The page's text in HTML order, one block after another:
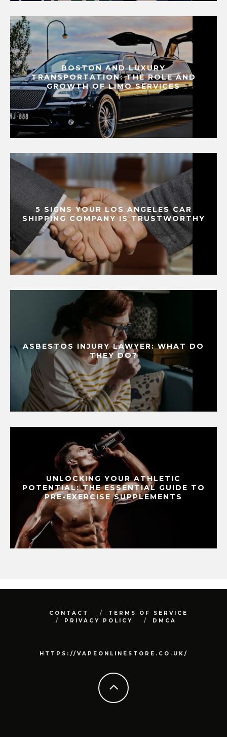
BOSTON AND LUXURY
TRANSPORTATION: THE ROLE AND
GROWTH OF LIMO SERVICES
5 SIGNS YOUR LOS ANGELES CAR
SHIPPING COMPANY IS TRUSTWORTHY
ASBESTOS INJURY LAWYER: WHAT DO
THEY DO?
UNLOCKING YOUR ATHLETIC
POTENTIAL: THE ESSENTIAL GUIDE TO
PRE-EXERCISE SUPPLEMENTS
CONTACT
TERMS OF SERVICE
PRIVACY POLICY
DMCA
HTTPS://VAPEONLINESTORE.CO.UK/